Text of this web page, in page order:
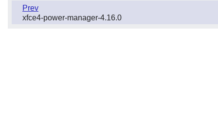
Prev
xfce4-power-manager-4.16.0